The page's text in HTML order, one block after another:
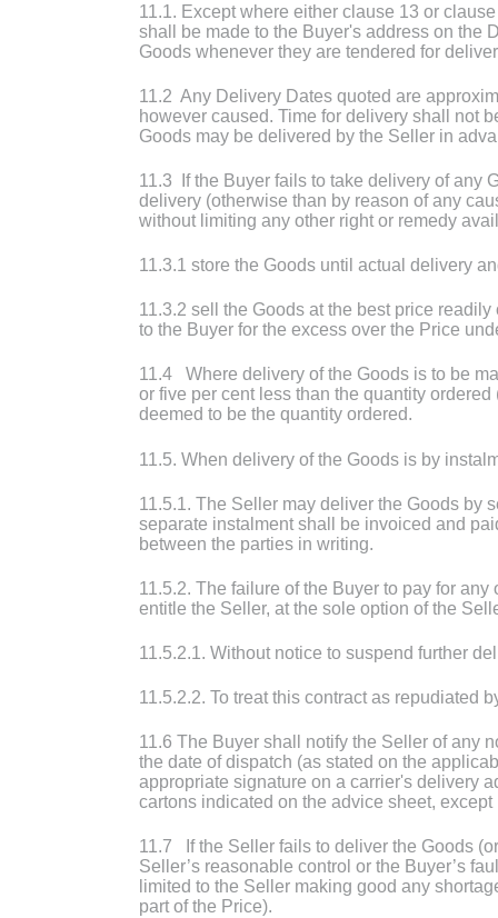
11.1. Except where either clause 13 or
shall be made to the Buyer's address on the
Goods whenever they are tendered for
11.2 Any Delivery Dates quoted are
however caused. Time for delivery shall not
Goods may be delivered by the Seller in
11.3 If the Buyer fails to take delivery of any
delivery (otherwise than by reason of any
without limiting any other right or remedy
11.3.1 store the Goods until actual delivery
11.3.2 sell the Goods at the best price
to the Buyer for the excess over the Price
11.4 Where delivery of the Goods is to be
or five per cent less than the quantity
deemed to be the quantity ordered.
11.5. When delivery of the Goods is by
11.5.1. The Seller may deliver the Goods by
separate instalment shall be invoiced and
between the parties in writing.
11.5.2. The failure of the Buyer to pay for
entitle the Seller, at the sole option of the
11.5.2.1. Without notice to suspend further
11.5.2.2. To treat this contract as repudiated
11.6 The Buyer shall notify the Seller of any
the date of dispatch (as stated on the
appropriate signature on a carrier's delivery
cartons indicated on the advice sheet,
11.7 If the Seller fails to deliver the Goods
Seller’s reasonable control or the Buyer’s
limited to the Seller making good any
part of the Price).